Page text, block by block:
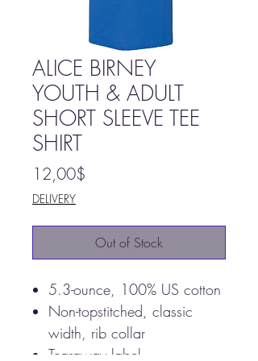
ALICE BIRNEY
YOUTH & ADULT
SHORT SLEEVE TEE
SHIRT
12,00$
DELIVERY
Out of Stock
5.3-ounce, 100% US cotton
Non-topstitched, classic
width, rib collar
Tearaway label